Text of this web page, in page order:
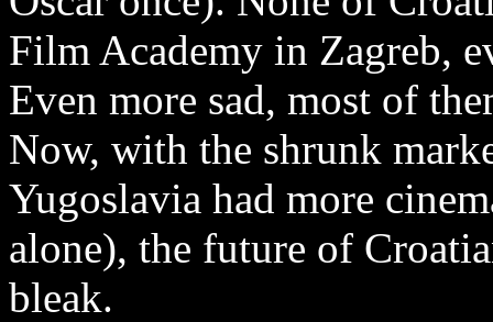
Film Academy in Zagreb,
Even more sad, most of
Now, with the shrunk
Yugoslavia had more
alone), the future of
bleak.